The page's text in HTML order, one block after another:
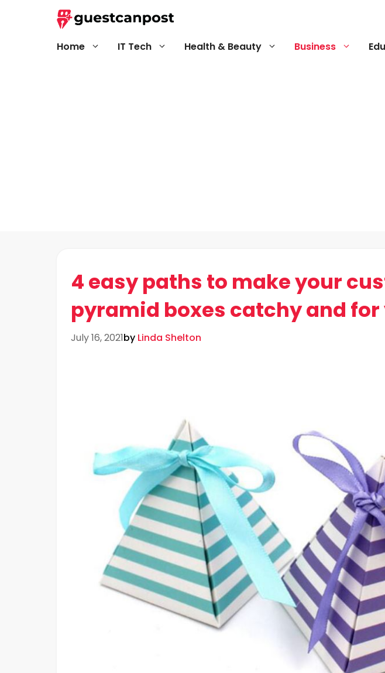
Home IT Tech Health & Beauty Business
4 easy paths to make your
pyramid boxes catchy and for
July 16, 2021by Linda Shelton